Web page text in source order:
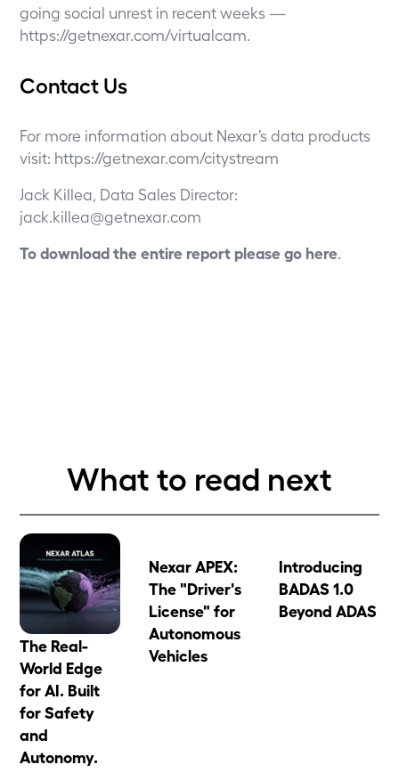
going social unrest in recent weeks —
https://getnexar.com/virtualcam
Contact Us
For more information about Nexar’s data products
visit: https://getnexar.com/citystream
Jack Killea, Data Sales Director:
jack.killea@getnexar.com
To download the entire report please go here
What to read next
The Real-
World Edge
for AI. Built
for Safety
and
Autonomy.
Nexar APEX:
The "Driver's
License" for
Autonomous
Vehicles
Introducing
BADAS 1.0
Beyond ADAS